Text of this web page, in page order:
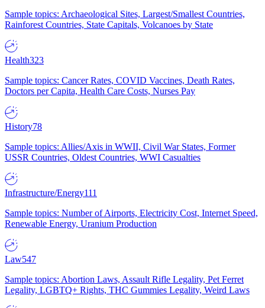
Sample topics: Archaeological Sites, Largest/Smallest Countries,
Rainforest Countries, State Capitals, Volcanoes by State
Health323
Sample topics: Cancer Rates, COVID Vaccines, Death Rates,
Doctors per Capita, Health Care Costs, Nurses Pay
History78
Sample topics: Allies/Axis in WWII, Civil War States, Former
USSR Countries, Oldest Countries, WWI Casualties
Infrastructure/Energy111
Sample topics: Number of Airports, Electricity Cost, Internet Speed,
Renewable Energy, Uranium Production
Law547
Sample topics: Abortion Laws, Assault Rifle Legality, Pet Ferret
Legality, LGBTQ+ Rights, THC Gummies Legality, Weird Laws